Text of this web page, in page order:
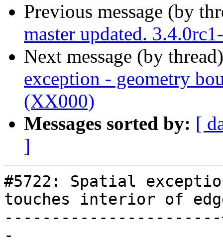
Previous message (by
master updated.
Next message (by
exception - geometry
(XX000)
Messages sorted by: [
]
#5722: Spatial
touches interior of
-